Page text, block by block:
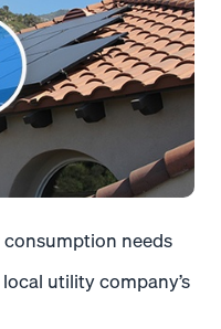
needs
utility company’s